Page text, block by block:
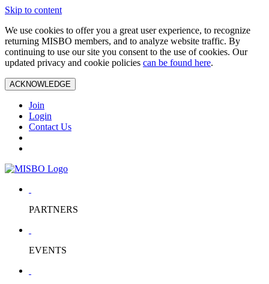
Skip to content
We use cookies to offer you a great user experience, to recognize
returning MISBO members, and to analyze website traffic. By
continuing to use our site you consent to the use of cookies. Our
updated privacy and cookie policies can be found here.
ACKNOWLEDGE
Join
Login
Contact Us
PARTNERS
EVENTS